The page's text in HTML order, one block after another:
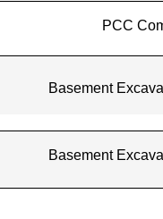
PCC
Basement
Basement